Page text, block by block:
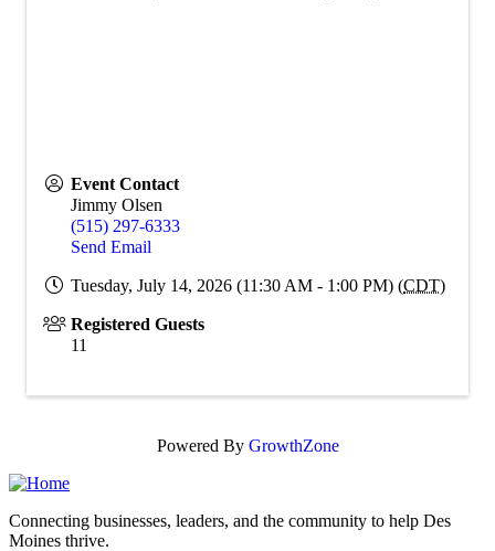
Event Contact
Jimmy Olsen
(515) 297-6333
Send Email
Tuesday, July 14, 2026 (11:30 AM - 1:00 PM) (CDT)
Registered Guests
11
Powered By GrowthZone
Connecting businesses, leaders, and the community to help Des
Moines thrive.